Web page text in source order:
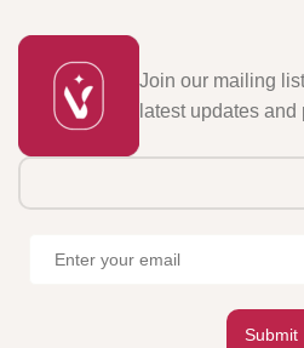
Join our mailing
latest updates and